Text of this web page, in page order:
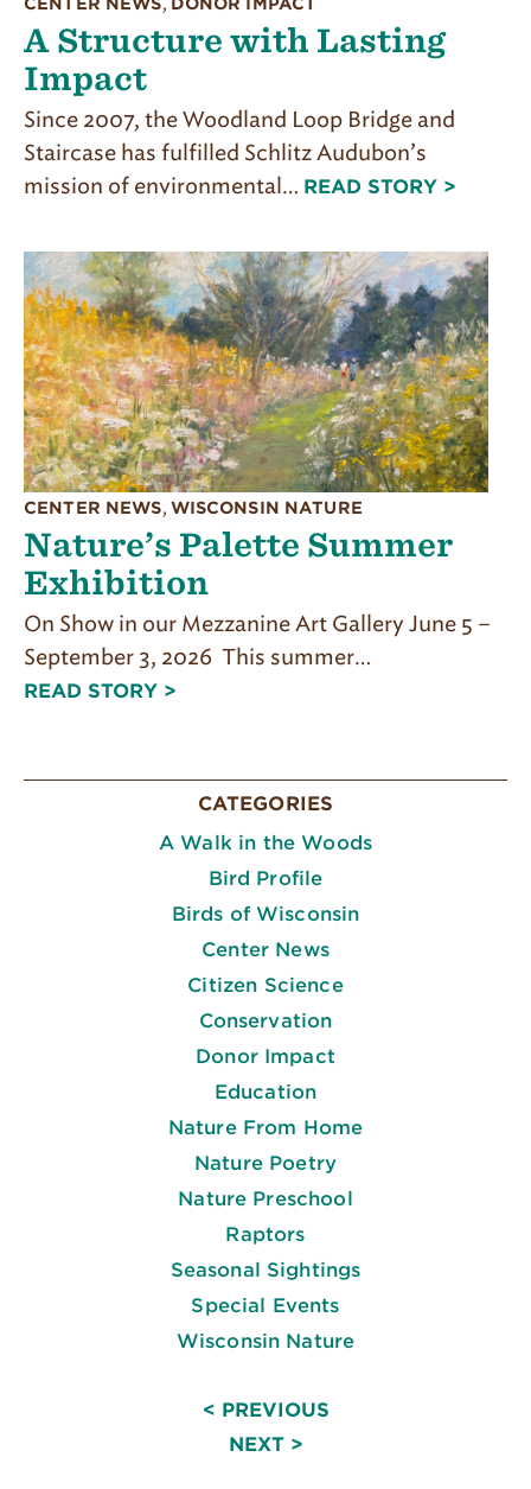
CATEGORIES
A Walk in the Woods
Bird Profile
Birds of Wisconsin
Center News
Citizen Science
Conservation
Donor Impact
Education
Nature From Home
Nature Poetry
Nature Preschool
Raptors
Seasonal Sightings
Special Events
Wisconsin Nature
,
A Structure with Lasting
Impact
Since 2007, the Woodland Loop Bridge and
Staircase has fulfilled Schlitz Audubon’s
mission of environmental… READ STORY >
CENTER NEWS, WISCONSIN NATURE
Nature’s Palette Summer
Exhibition
On Show in our Mezzanine Art Gallery June 5 –
September 3, 2026 This summer…
READ STORY >
< PREVIOUS
NEXT >